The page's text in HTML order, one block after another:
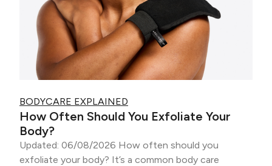
BODYCARE EXPLAINED
How Often Should You Exfoliate Your
Body?
Updated: 06/08/2026 How often should you
exfoliate your body? It’s a common body care